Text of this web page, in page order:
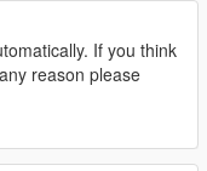
If you think
reason please